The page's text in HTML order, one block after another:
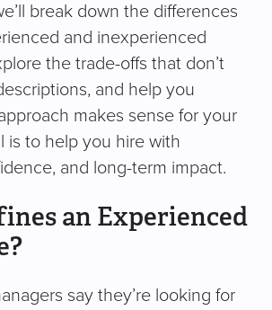
break down the differences
and inexperienced
the trade-offs that don’t
and help you
makes sense for your
is to help you hire with
and long-term impact.
an Experienced
say they’re looking for